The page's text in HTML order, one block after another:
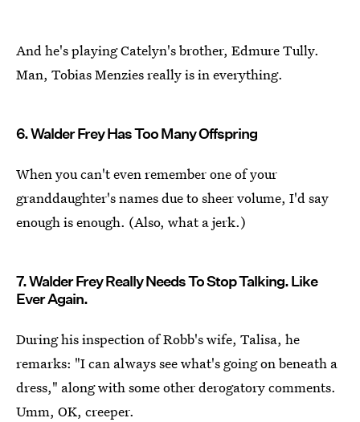
And he's playing Catelyn's brother, Edmure Tully.
Man, Tobias Menzies really is in everything.
6. Walder Frey Has Too Many Offspring
When you can't even remember one of your
granddaughter's names due to sheer volume, I'd say
enough is enough. (Also, what a jerk.)
7. Walder Frey Really Needs To Stop Talking. Like
Ever Again.
During his inspection of Robb's wife, Talisa, he
remarks: "I can always see what's going on beneath a
dress," along with some other derogatory comments.
Umm, OK, creeper.